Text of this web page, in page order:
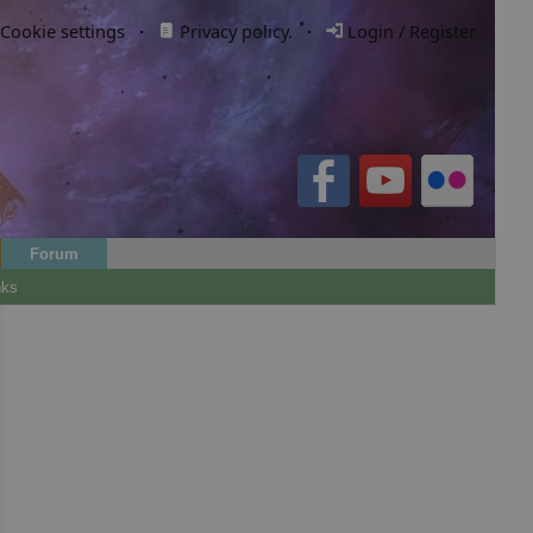
Cookie settings · Privacy policy. · Login / Register
Forum